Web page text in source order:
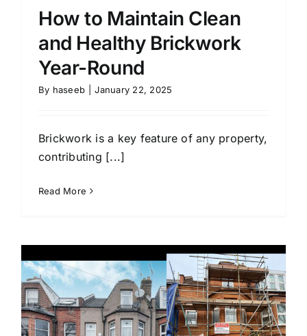
How to Maintain Clean
and Healthy Brickwork
Year-Round
By haseeb January 22, 2025
Brickwork is a key feature of any property,
contributing [...]
Read More